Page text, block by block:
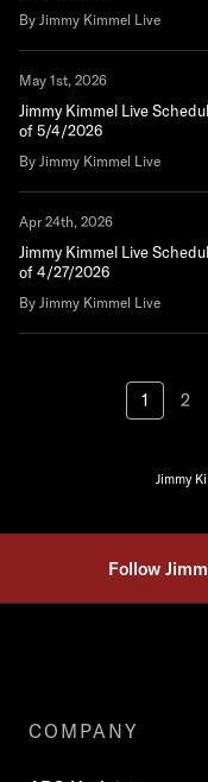
By Jimmy Kimmel Live
May 1st, 2026
Jimmy Kimmel Live
of 5/4/2026
By Jimmy Kimmel Live
Apr 24th, 2026
Jimmy Kimmel Live
of 4/27/2026
By Jimmy Kimmel Live
1 2
Jimmy
Follow
COMPANY